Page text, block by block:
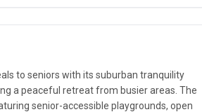
to seniors with its suburban tranquility
a peaceful retreat from busier areas. The
senior-accessible playgrounds, open